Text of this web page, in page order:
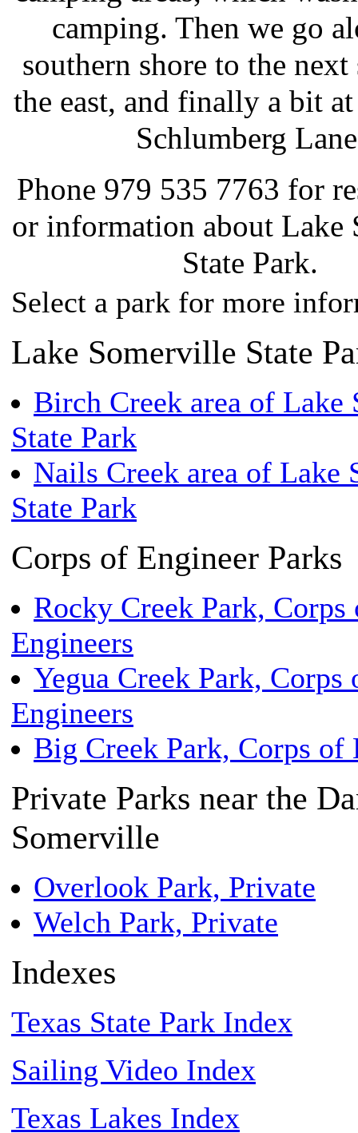
camping. Then we go
southern shore to the
the east, and finally a bit
Schlumberg
Phone 979 535 7763 for
or information about Lake
State Park.
Select a park for more
Lake Somerville State
Birch Creek area of Lake
State Park
Nails Creek area of Lake
State Park
Corps of Engineer Parks
Rocky Creek Park, Corps
Engineers
Yegua Creek Park, Corps
Engineers
Big Creek Park, Corps of
Private Parks near the
Somerville
Overlook Park, Private
Welch Park, Private
Indexes
Texas State Park Index
Sailing Video Index
Texas Lakes Index